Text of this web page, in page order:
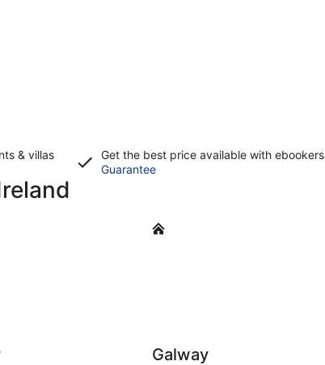
& villas
Get the best price available with ebookers
GuaranteeOpens
window
Galway
Galway